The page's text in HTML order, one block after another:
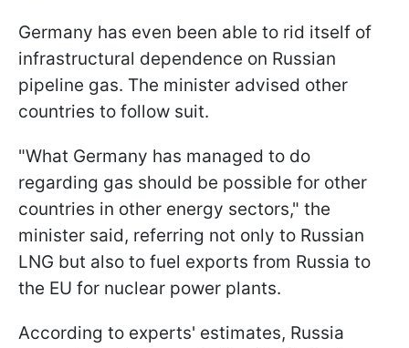
Germany has even been able to rid itself of
infrastructural dependence on Russian
pipeline gas. The minister advised other
countries to follow suit.
"What Germany has managed to do
regarding gas should be possible for other
countries in other energy sectors," the
minister said, referring not only to Russian
LNG but also to fuel exports from Russia to
the EU for nuclear power plants.
According to experts' estimates, Russia